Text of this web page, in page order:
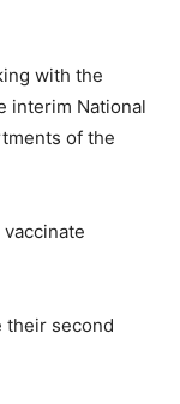
with the
interim National
of the
their second